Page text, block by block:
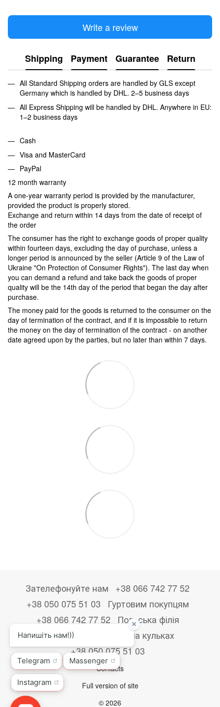
Write a review
Shipping Payment Guarantee Return
All Standard Shipping orders are handled by GLS except
Germany which is handled by DHL. 2–5 business days
All Express Shipping will be handled by DHL. Anywhere in EU:
1–2 business days
Cash
Visa and MasterCard
PayPal
12 month warranty
A one-year warranty period is provided by the manufacturer,
provided the product is properly stored.
Exchange and return within 14 days from the date of receipt of
the order
The consumer has the right to exchange goods of proper quality
within fourteen days, excluding the day of purchase, unless a
longer period is announced by the seller (Article 9 of the Law of
Ukraine "On Protection of Consumer Rights"). The last day when
you can demand a refund and take back the goods of proper
quality will be the 14th day of the period that began the day after
purchase.
The money paid for the goods is returned to the consumer on the
day of termination of the contract, and if it is impossible to return
the money on the day of termination of the contract - on another
date agreed upon by the parties, but no later than within 7 days.
Зателефонуйте нам
+38 066 742 77 52
+38 050 075 51 03
Гуртовим покупцям
+38 066 742 77 52
Польська філія
+48533867723
Друк на кульках
+38 050 075 51 03
Contacts
Full version of site
© 2026